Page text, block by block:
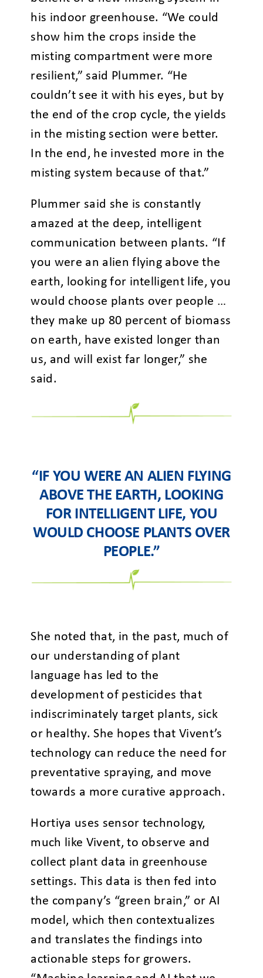
his indoor greenhouse. “We could
show him the crops inside the
misting compartment were more
resilient,” said Plummer. “He
couldn’t see it with his eyes, but by
the end of the crop cycle, the yields
in the misting section were better.
In the end, he invested more in the
misting system because of that.”
Plummer said she is constantly
amazed at the deep, intelligent
communication between plants. “If
you were an alien flying above the
earth, looking for intelligent life, you
would choose plants over people …
they make up 80 percent of biomass
on earth, have existed longer than
us, and will exist far longer,” she
said.
“IF YOU WERE AN ALIEN FLYING
ABOVE THE EARTH, LOOKING
FOR INTELLIGENT LIFE, YOU
WOULD CHOOSE PLANTS OVER
PEOPLE.”
She noted that, in the past, much of
our understanding of plant
language has led to the
development of pesticides that
indiscriminately target plants, sick
or healthy. She hopes that Vivent’s
technology can reduce the need for
preventative spraying, and move
towards a more curative approach.
Hortiya uses sensor technology,
much like Vivent, to observe and
collect plant data in greenhouse
settings. This data is then fed into
the company’s “green brain,” or AI
model, which then contextualizes
and translates the findings into
actionable steps for growers.